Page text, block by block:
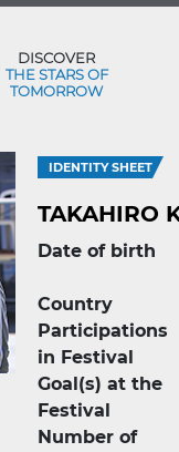
DISCOVER
THE STARS OF
TOMORROW
IDENTITY SHEET
TAKAHIRO
Date of birth
Country
Participations
in Festival
Goal(s) at the
Festival
Number of